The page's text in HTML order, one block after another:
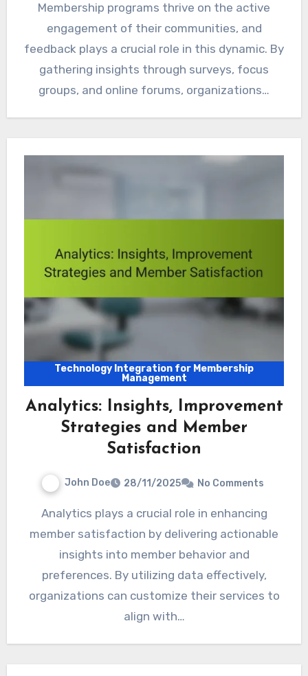
Membership programs thrive on the active
engagement of their communities, and
feedback plays a crucial role in this dynamic. By
gathering insights through surveys, focus
groups, and online forums, organizations…
Technology Integration for Membership
Management
Analytics: Insights, Improvement
Strategies and Member
Satisfaction
John Doe 28/11/2025 No Comments
Analytics plays a crucial role in enhancing
member satisfaction by delivering actionable
insights into member behavior and
preferences. By utilizing data effectively,
organizations can customize their services to
align with…